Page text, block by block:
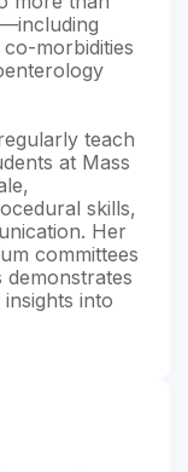
morbidities
teach
at Mass
skills,
Her
committees
demonstrates
into